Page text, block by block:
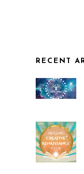
RECENT